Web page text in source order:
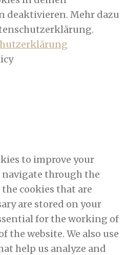
deaktivieren. Mehr dazu
to improve your
through the
cookies that are
are stored on your
for the working of
the website. We also use
help us analyze and